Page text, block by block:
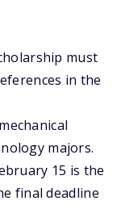
must
in the
majors.
15 is the
final deadline